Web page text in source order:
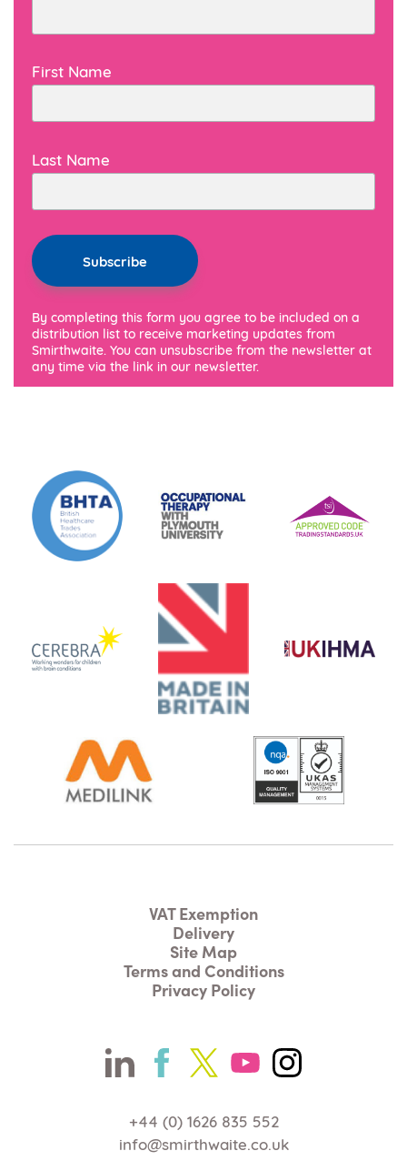
First Name
Last Name
By completing this form you agree to be included on a
distribution list to receive marketing updates from
Smirthwaite. You can unsubscribe from the newsletter at
any time via the link in our newsletter.
VAT Exemption
Delivery
Site Map
Terms and Conditions
Privacy Policy
+44 (0) 1626 835 552
info@smirthwaite.co.uk